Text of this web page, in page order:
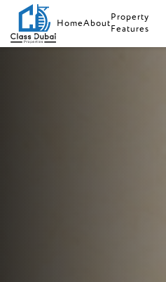
HomeAbout
Property
Features